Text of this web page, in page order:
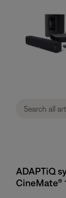
ADAPTiQ
CineMate®